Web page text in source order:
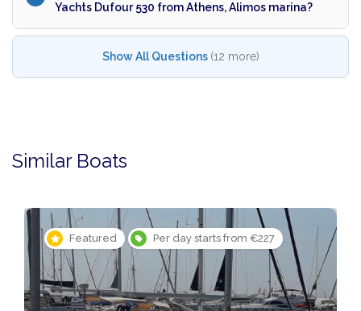
Yachts Dufour 530 from Athens, Alimos marina?
Show All Questions (12 more)
Similar Boats
Featured Per day starts from €227